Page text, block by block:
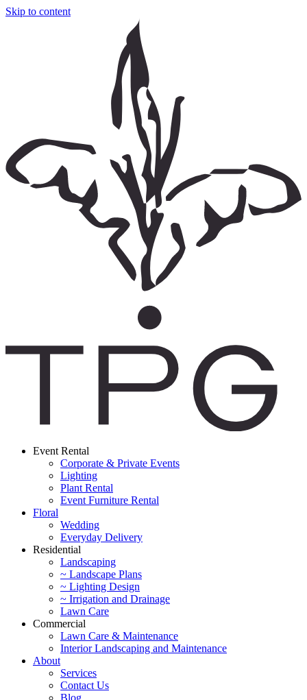
Skip to content
Event Rental
Corporate & Private Events
Lighting
Plant Rental
Event Furniture Rental
Floral
Wedding
Everyday Delivery
Residential
Landscaping
~ Landscape Plans
~ Lighting Design
~ Irrigation and Drainage
Lawn Care
Commercial
Lawn Care & Maintenance
Interior Landscaping and Maintenance
About
Services
Contact Us
Blog